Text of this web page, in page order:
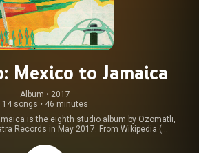
Mexico to Jamaica
Album • 2017
14 songs • 46 minutes
is the eighth studio album by Ozomatli,
released on Cleopatra Records in May 2017. From Wikipedia (
https://creativecommons.org/licenses/...